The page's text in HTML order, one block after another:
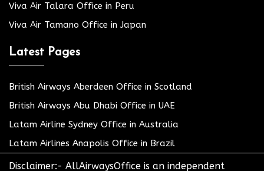
Viva Air Talara Office in Peru
Viva Air Tamano Office in Japan
Latest Pages
British Airways Aberdeen Office in Scotland
British Airways Abu Dhabi Office in UAE
Latam Airline Sydney Office in Australia
Latam Airlines Anapolis Office in Brazil
Disclaimer:- AllAirwaysOffice is an independent